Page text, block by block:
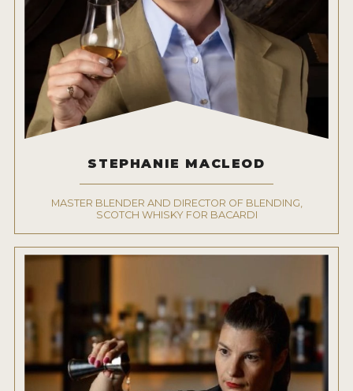
STEPHANIE MACLEOD
MASTER BLENDER AND DIRECTOR OF BLENDING,
SCOTCH WHISKY FOR BACARDI